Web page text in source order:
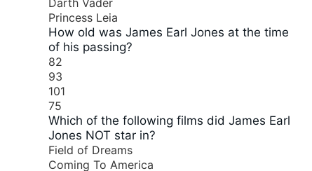
Darth Vader
Princess Leia
How old was James Earl Jones at the time
of his passing?
82
93
101
75
Which of the following films did James Earl
Jones NOT star in?
Field of Dreams
Coming To America